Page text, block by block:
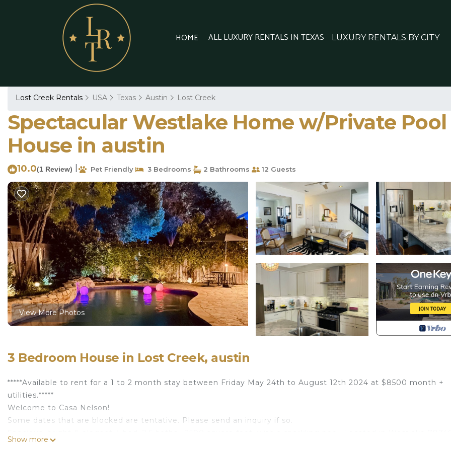
HOME ALL LUXURY RENTALS IN TEXAS LUXURY RENTALS BY CITY
Lost Creek Rentals USA Texas Austin Lost Creek
Spectacular Westlake Home w/Private Pool
House in austin
10.0(1 Review) Pet Friendly 3 Bedrooms 2 Bathrooms 12 Guests
View More Photos
3 Bedroom House in Lost Creek, austin
*****Available to rent for a 1 to 2 month stay between Friday May 24th to August 12th 2024 at $8500 month +
utilities.*****
Welcome to Casa Nelson!
Some dates that are blocked are tentative. Please send an inquiry if so.
Show more